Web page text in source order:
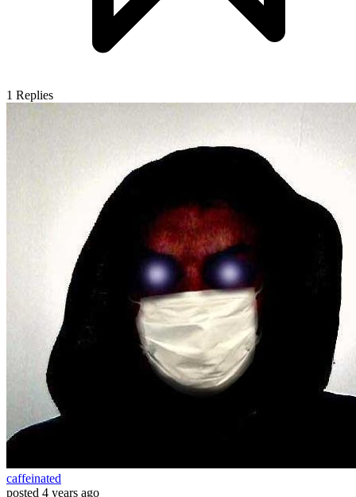
1 Replies
caffeinated
posted 4 years ago